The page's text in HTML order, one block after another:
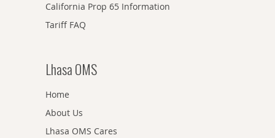
California Prop 65 Information
Tariff FAQ
Lhasa OMS
Home
About Us
Lhasa OMS Cares